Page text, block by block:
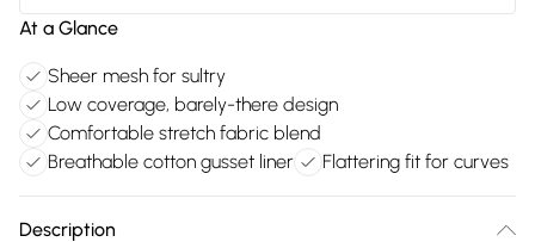
At a Glance
Sheer mesh for sultry
Low coverage, barely-there design
Comfortable stretch fabric blend
Breathable cotton gusset liner
Flattering fit for curves
Description